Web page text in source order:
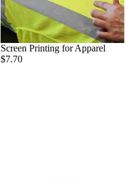
Screen Printing for Apparel
$7.70